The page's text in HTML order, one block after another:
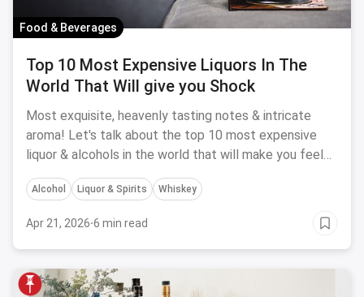
Food & Beverages
Top 10 Most Expensive Liquors In The
World That Will give you Shock
Most exquisite, heavenly tasting notes & intricate
aroma! Let's talk about the top 10 most expensive
liquor & alcohols in the world that will make you feel
really poor.
Alcohol Liquor & Spirits Whiskey
Apr 21, 2026·6 min read